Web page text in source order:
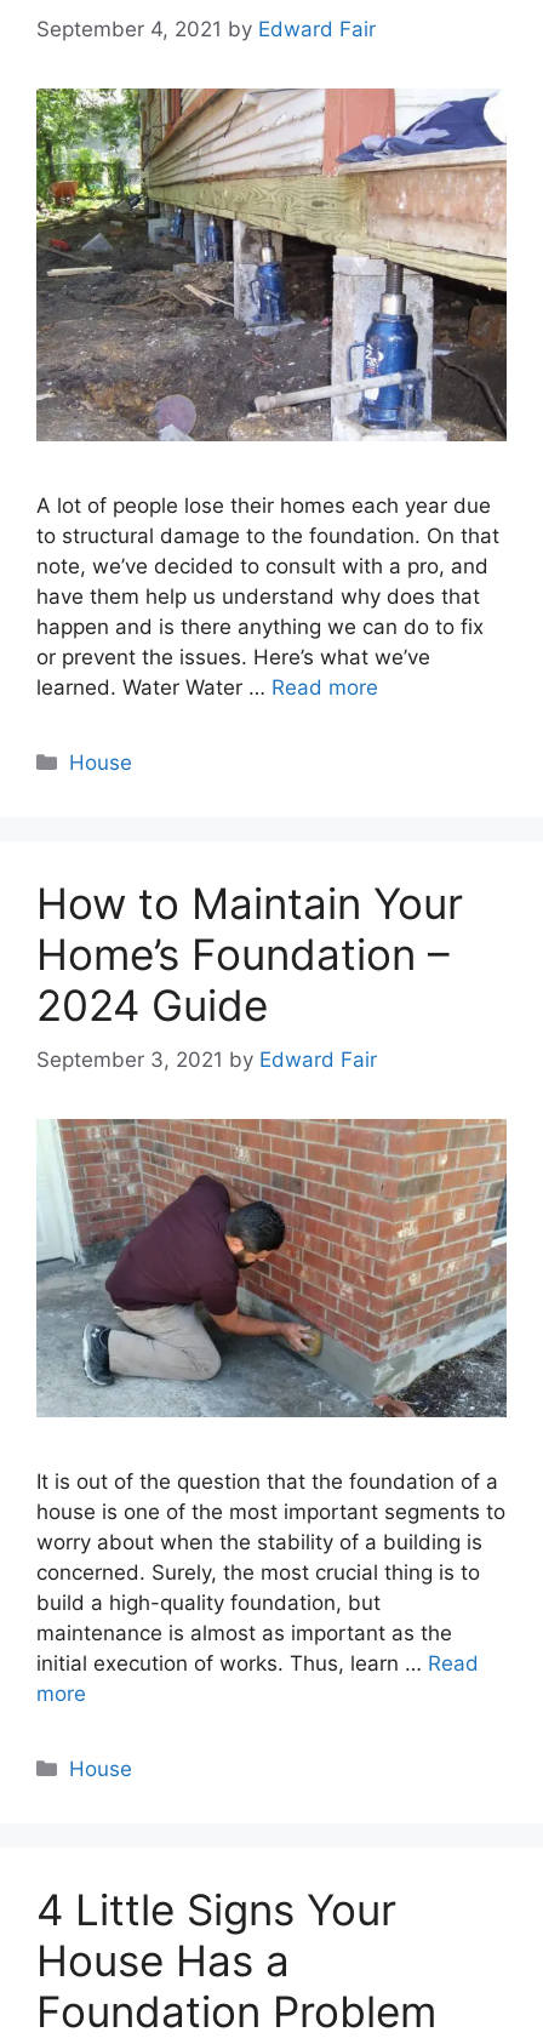
September 4, 2021 by Edward Fair
A lot of people lose their homes each year due
to structural damage to the foundation. On that
note, we’ve decided to consult with a pro, and
have them help us understand why does that
happen and is there anything we can do to fix
or prevent the issues. Here’s what we’ve
learned. Water Water … Read more
Categories
House
How to Maintain Your
Home’s Foundation –
2024 Guide
September 3, 2021 by Edward Fair
It is out of the question that the foundation of a
house is one of the most important segments to
worry about when the stability of a building is
concerned. Surely, the most crucial thing is to
build a high-quality foundation, but
maintenance is almost as important as the
initial execution of works. Thus, learn … Read
more
Categories
House
4 Little Signs Your
House Has a
Foundation Problem